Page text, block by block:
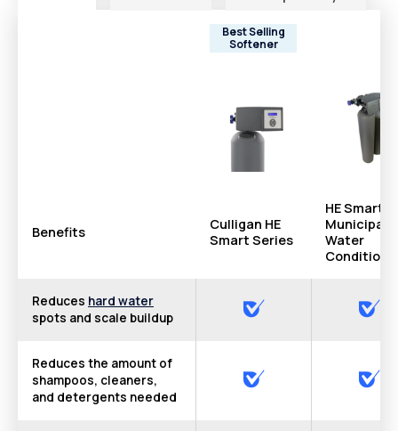
Best Selling
Softener
Benefits
Culligan HE
Smart Series
HE Smart
Municipal
Water
Reduces hard water
spots and scale buildup
Reduces the amount of
shampoos, cleaners,
and detergents needed